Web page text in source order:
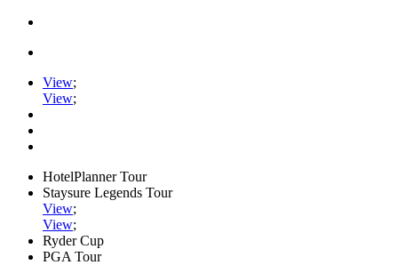
View;
View;
HotelPlanner Tour
Staysure Legends Tour
View;
View;
Ryder Cup
PGA Tour